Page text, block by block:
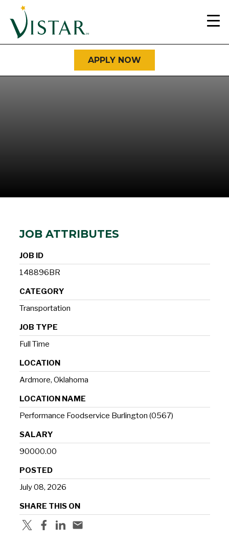
Home
JOB ATTRIBUTES
JOB ID
148896BR
CATEGORY
Transportation
JOB TYPE
Full Time
LOCATION
Ardmore, Oklahoma
LOCATION NAME
Performance Foodservice Burlington (0567)
SALARY
90000.00
POSTED
July 08, 2026
APPLY NOW
SHARE THIS ON